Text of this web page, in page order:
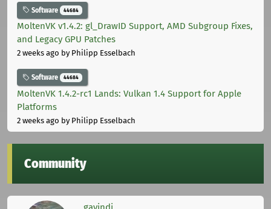
Software 44684
MoltenVK v1.4.2: gl_DrawID Support, AMD Subgroup Fixes,
and Legacy GPU Patches
2 weeks ago by Philipp Esselbach
Software 44684
MoltenVK 1.4.2-rc1 Lands: Vulkan 1.4 Support for Apple
Platforms
2 weeks ago by Philipp Esselbach
Community